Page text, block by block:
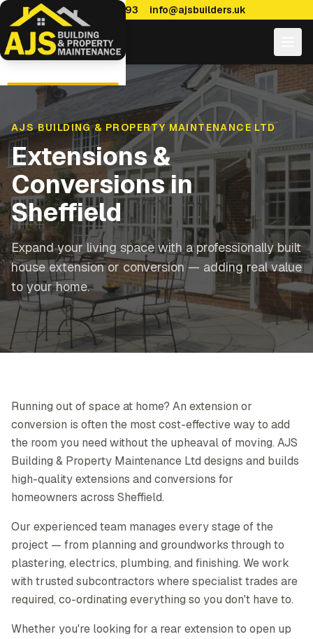
0114 470 7893 info@ajsbuilders.uk
AJS BUILDING & PROPERTY MAINTENANCE LTD
Extensions &
Conversions in
Sheffield
Expand your living space with a professionally built
house extension or conversion — adding real value
to your home.
Running out of space at home? An extension or
conversion is often the most cost-effective way to add
the room you need without the upheaval of moving. AJS
Building & Property Maintenance Ltd designs and builds
high-quality extensions and conversions for
homeowners across Sheffield.
Our experienced team manages every stage of the
project — from planning and groundworks through to
plastering, electrics, plumbing, and finishing. We work
with trusted subcontractors where specialist trades are
required, co-ordinating everything so you don't have to.
Whether you're looking for a rear extension to open up